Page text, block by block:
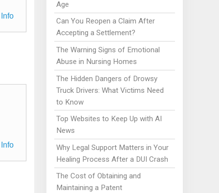
Age
Can You Reopen a Claim After
Accepting a Settlement?
The Warning Signs of Emotional
Abuse in Nursing Homes
The Hidden Dangers of Drowsy
Truck Drivers: What Victims Need
to Know
Top Websites to Keep Up with AI
News
Why Legal Support Matters in Your
Healing Process After a DUI Crash
The Cost of Obtaining and
Maintaining a Patent